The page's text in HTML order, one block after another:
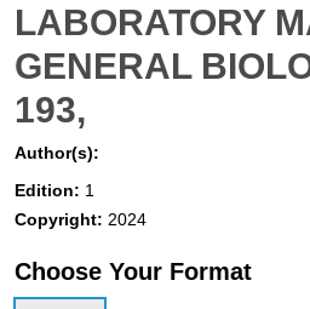
LABORATORY
GENERAL
193,
Author(s):
Edition: 1
Copyright: 2024
Choose Your Format